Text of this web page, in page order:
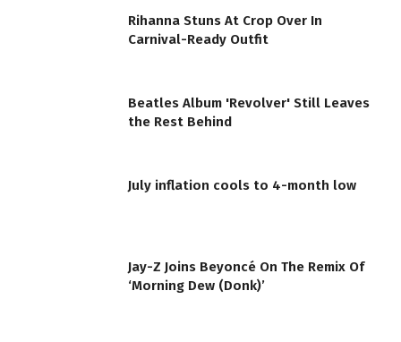
Rihanna Stuns At Crop Over In
Carnival-Ready Outfit
Beatles Album 'Revolver' Still Leaves
the Rest Behind
July inflation cools to 4-month low
Jay-Z Joins Beyoncé On The Remix Of
‘Morning Dew (Donk)’